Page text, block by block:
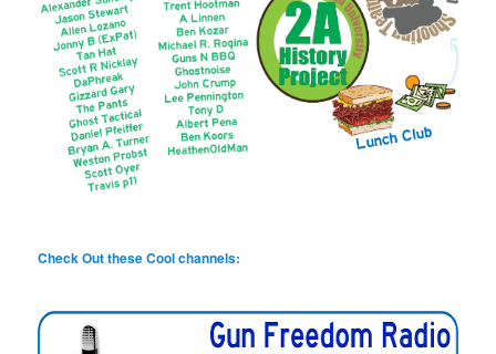
Check Out these Cool channels: